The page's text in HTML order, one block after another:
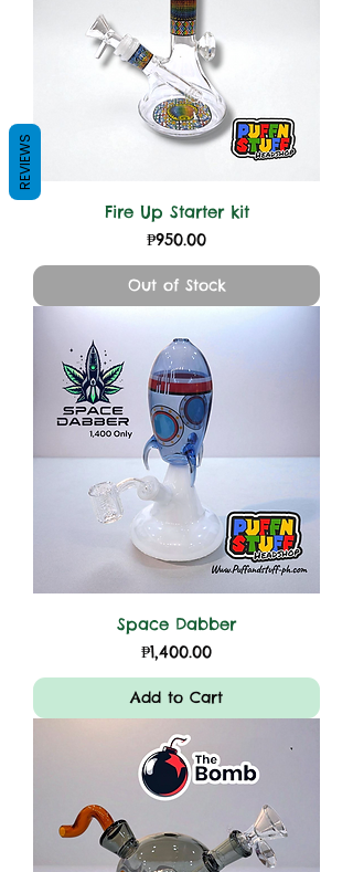
Fire Up Starter kit
Price
₱950.00
Out of Stock
Space Dabber
Price
₱1,400.00
Add to Cart
REVIEWS